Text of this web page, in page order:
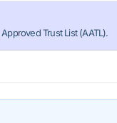
Trust List (AATL).